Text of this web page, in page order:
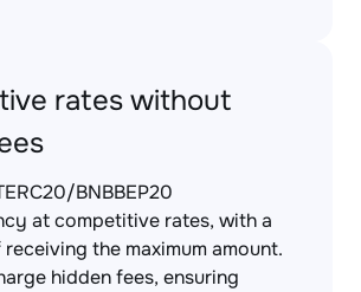
rates without
BNBBEP20
at competitive rates, with a
the maximum amount.
hidden fees, ensuring